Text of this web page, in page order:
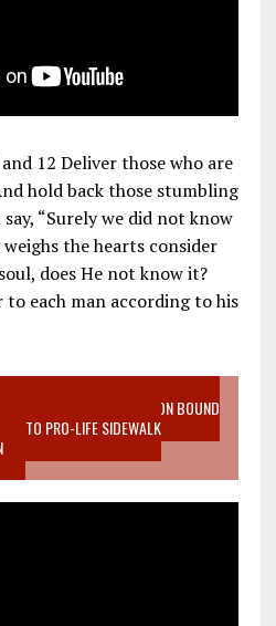
12 Deliver those who are
hold back those stumbling
“Surely we did not know
the hearts consider
does He not know it?
each man according to his
RICHMOND ABORTION BOUND
TO PRO-LIFE SIDEWALK